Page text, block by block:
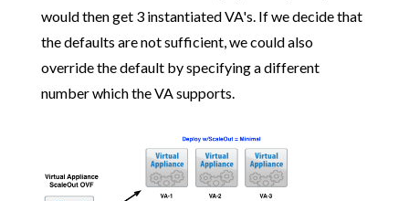
would then get 3 instantiated VA's. If we decide that
the defaults are not sufficient, we could also
override the default by specifying a different
number which the VA supports.